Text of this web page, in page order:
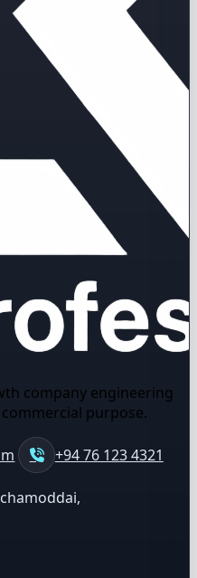
company engineering
purpose.
+94 76 123 4321